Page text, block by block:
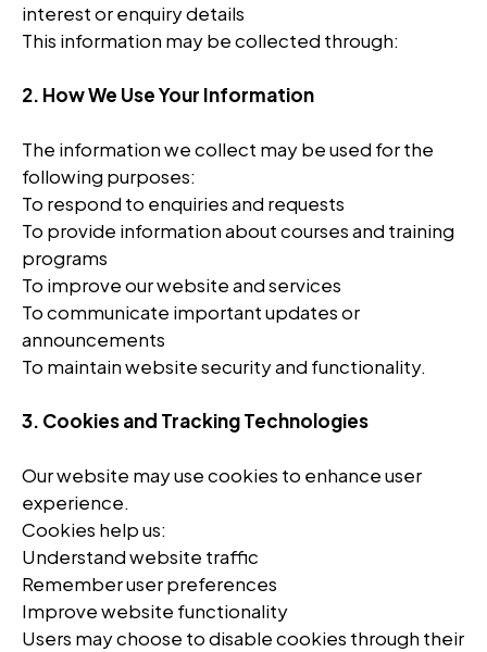
interest or enquiry details
This information may be collected through:
2. How We Use Your Information
The information we collect may be used for the
following purposes:
To respond to enquiries and requests
To provide information about courses and training
programs
To improve our website and services
To communicate important updates or
announcements
To maintain website security and functionality.
3. Cookies and Tracking Technologies
Our website may use cookies to enhance user
experience.
Cookies help us:
Understand website traffic
Remember user preferences
Improve website functionality
Users may choose to disable cookies through their